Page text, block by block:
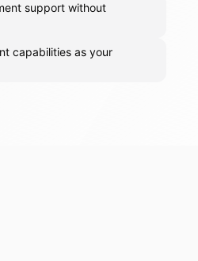
support without
capabilities as your